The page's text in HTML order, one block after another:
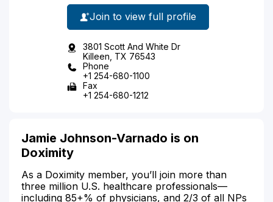
Join to view full profile
3801 Scott And White Dr
Killeen, TX 76543
Phone
+1 254-680-1100
Fax
+1 254-680-1212
Jamie Johnson-Varnado is on
Doximity
As a Doximity member, you’ll join more than
three million U.S. healthcare professionals—
including 85+% of physicians, and 2/3 of all NPs